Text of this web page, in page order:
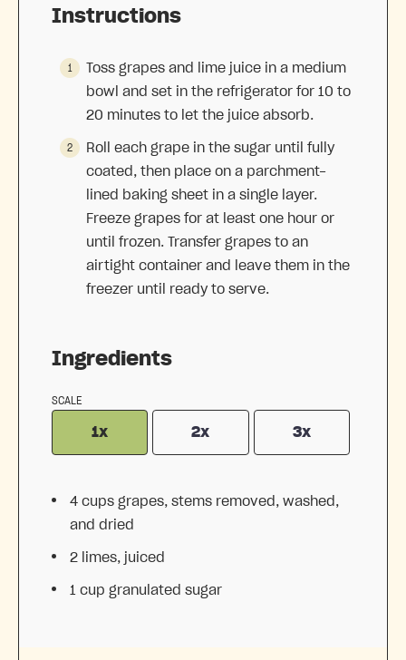
Ingredients
SCALE
1x 2x 3x
4 cups grapes, stems removed, washed,
and dried
2 limes, juiced
1 cup granulated sugar
Instructions
Toss grapes and lime juice in a medium
bowl and set in the refrigerator for 10 to
20 minutes to let the juice absorb.
Roll each grape in the sugar until fully
coated, then place on a parchment-
lined baking sheet in a single layer.
Freeze grapes for at least one hour or
until frozen. Transfer grapes to an
airtight container and leave them in the
freezer until ready to serve.